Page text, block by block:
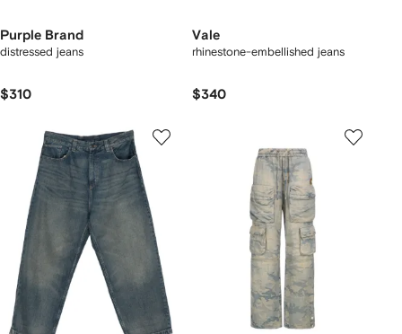
Purple Brand
distressed jeans
$310
Vale
rhinestone-embellished jeans
$340